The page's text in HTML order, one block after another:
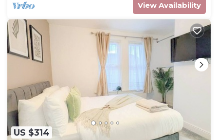
View Availability
US $314